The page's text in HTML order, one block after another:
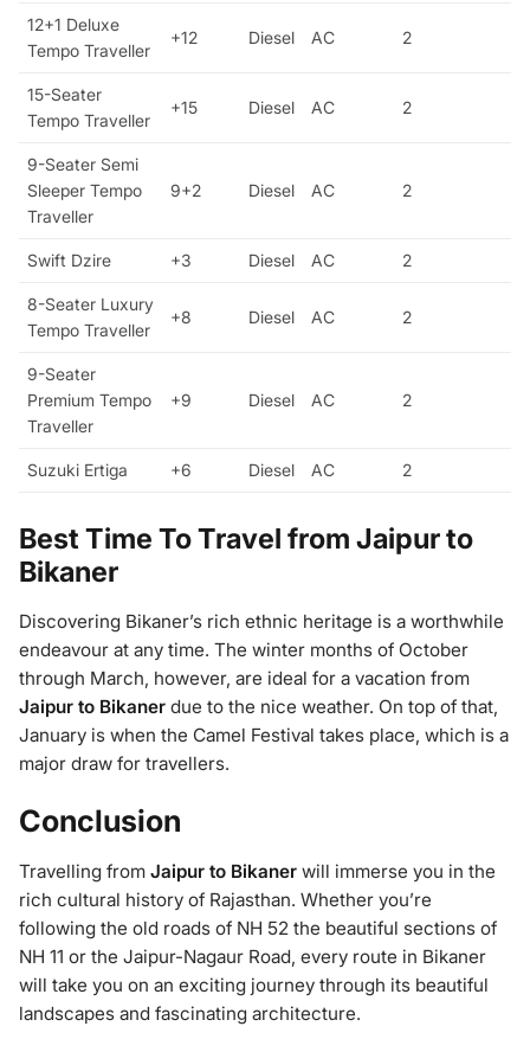
12+1 Deluxe
Tempo Traveller
+12 Diesel AC 2
15-Seater
Tempo Traveller
+15 Diesel AC 2
9-Seater Semi
Sleeper Tempo
Traveller
9+2 Diesel AC 2
Swift Dzire +3 Diesel AC 2
8-Seater Luxury
Tempo Traveller
+8 Diesel AC 2
9-Seater
Premium Tempo
Traveller
+9 Diesel AC 2
Suzuki Ertiga +6 Diesel AC 2
Best Time To Travel from Jaipur to
Bikaner
Discovering Bikaner’s rich ethnic heritage is a worthwhile
endeavour at any time. The winter months of October
through March, however, are ideal for a vacation from
Jaipur to Bikaner due to the nice weather. On top of that,
January is when the Camel Festival takes place, which is a
major draw for travellers.
Conclusion
Travelling from Jaipur to Bikaner will immerse you in the
rich cultural history of Rajasthan. Whether you’re
following the old roads of NH 52 the beautiful sections of
NH 11 or the Jaipur-Nagaur Road, every route in Bikaner
will take you on an exciting journey through its beautiful
landscapes and fascinating architecture.